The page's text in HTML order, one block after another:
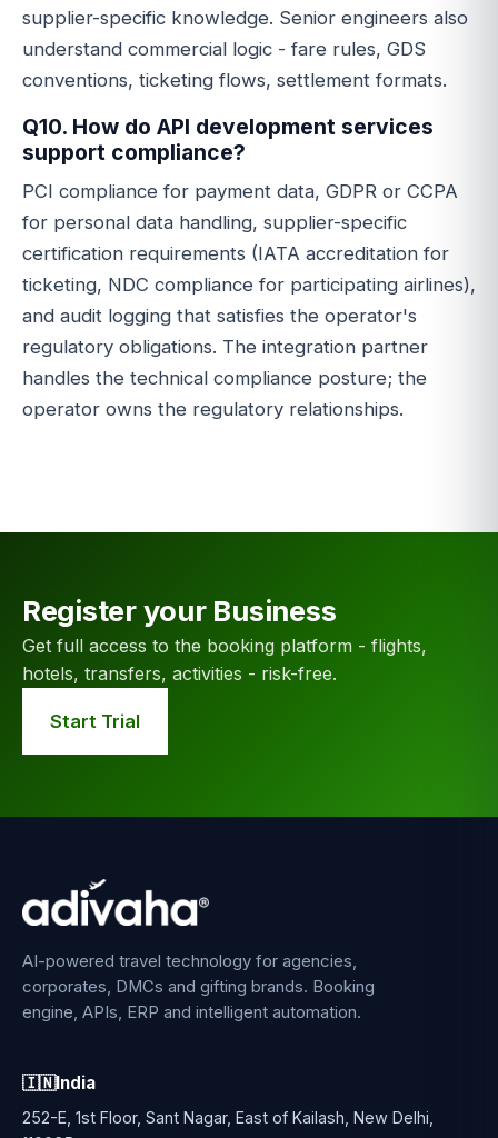
supplier-specific knowledge. Senior engineers also
understand commercial logic - fare rules, GDS
conventions, ticketing flows, settlement formats.
Q10. How do API development services
support compliance?
PCI compliance for payment data, GDPR or CCPA
for personal data handling, supplier-specific
certification requirements (IATA accreditation for
ticketing, NDC compliance for participating airlines),
and audit logging that satisfies the operator's
regulatory obligations. The integration partner
handles the technical compliance posture; the
operator owns the regulatory relationships.
Register your Business
Get full access to the booking platform - flights,
hotels, transfers, activities - risk-free.
Start Trial
AI-powered travel technology for agencies,
corporates, DMCs and gifting brands. Booking
engine, APIs, ERP and intelligent automation.
🇮🇳India
252-E, 1st Floor, Sant Nagar, East of Kailash, New Delhi,